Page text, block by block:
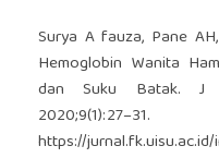
Surya A fauza, Pane
Hemoglobin Wanita
dan Suku Batak. J
https://